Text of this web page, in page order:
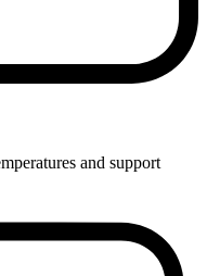
and support